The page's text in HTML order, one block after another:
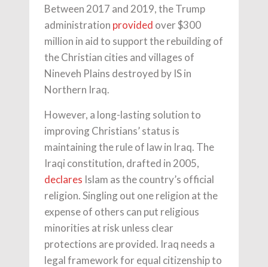
Between 2017 and 2019, the Trump
administration provided over $300
million in aid to support the rebuilding of
the Christian cities and villages of
Nineveh Plains destroyed by IS in
Northern Iraq.
However, a long-lasting solution to
improving Christians’ status is
maintaining the rule of law in Iraq. The
Iraqi constitution, drafted in 2005,
declares Islam as the country’s official
religion. Singling out one religion at the
expense of others can put religious
minorities at risk unless clear
protections are provided. Iraq needs a
legal framework for equal citizenship to